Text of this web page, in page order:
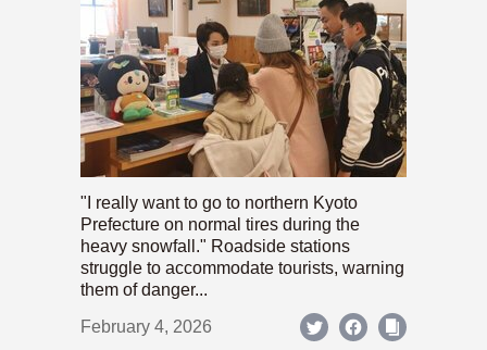
"I really want to go to northern Kyoto
Prefecture on normal tires during the
heavy snowfall." Roadside stations
struggle to accommodate tourists, warning
them of danger...
February 4, 2026